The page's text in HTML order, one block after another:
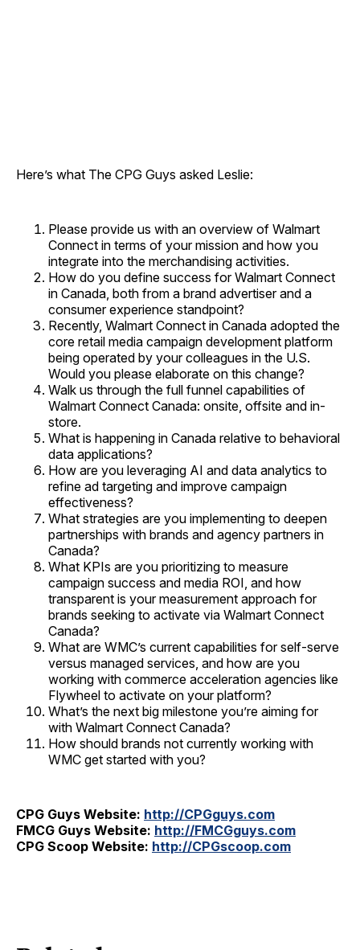
Here’s what The CPG Guys asked Leslie:
Please provide us with an overview of Walmart
Connect in terms of your mission and how you
integrate into the merchandising activities.
How do you define success for Walmart Connect
in Canada, both from a brand advertiser and a
consumer experience standpoint?
Recently, Walmart Connect in Canada adopted the
core retail media campaign development platform
being operated by your colleagues in the U.S.
Would you please elaborate on this change?
Walk us through the full funnel capabilities of
Walmart Connect Canada: onsite, offsite and in-
store.
What is happening in Canada relative to behavioral
data applications?
How are you leveraging AI and data analytics to
refine ad targeting and improve campaign
effectiveness?
What strategies are you implementing to deepen
partnerships with brands and agency partners in
Canada?
What KPIs are you prioritizing to measure
campaign success and media ROI, and how
transparent is your measurement approach for
brands seeking to activate via Walmart Connect
Canada?
What are WMC’s current capabilities for self-serve
versus managed services, and how are you
working with commerce acceleration agencies like
Flywheel to activate on your platform?
What’s the next big milestone you’re aiming for
with Walmart Connect Canada?
How should brands not currently working with
WMC get started with you?
CPG Guys Website: http://CPGguys.com
FMCG Guys Website: http://FMCGguys.com
CPG Scoop Website: http://CPGscoop.com